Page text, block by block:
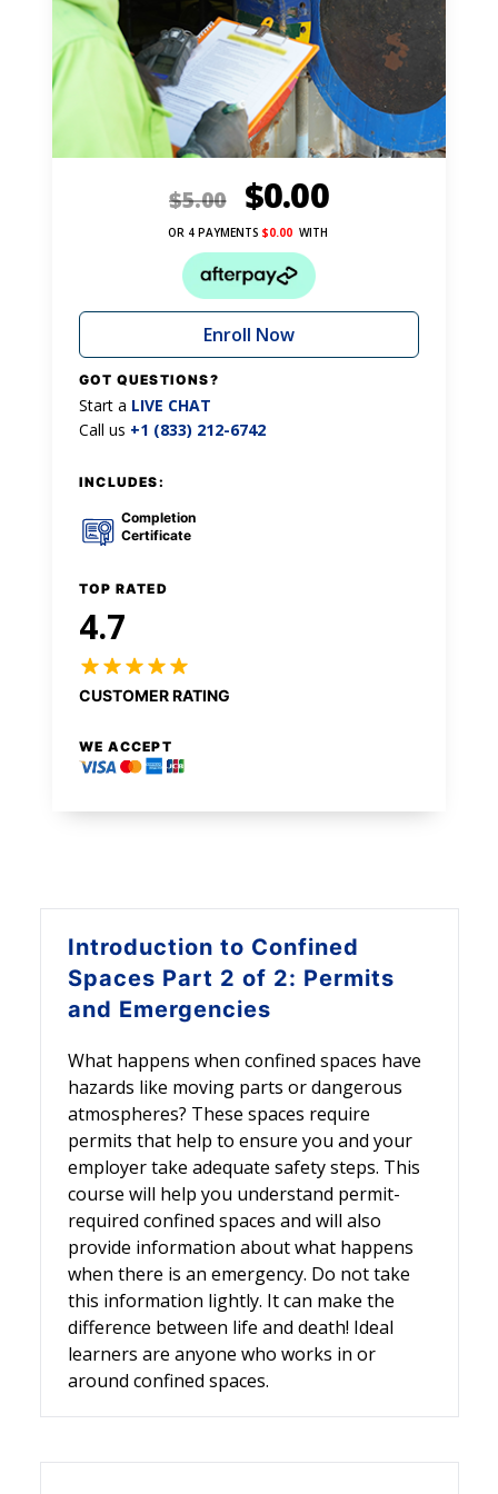
Introduction to Confined
Spaces Part 2 of 2: Permits
and Emergencies
What happens when confined spaces have
hazards like moving parts or dangerous
atmospheres? These spaces require
permits that help to ensure you and your
employer take adequate safety steps. This
course will help you understand permit-
required confined spaces and will also
provide information about what happens
when there is an emergency. Do not take
this information lightly. It can make the
difference between life and death! Ideal
learners are anyone who works in or
around confined spaces.
$5.00 $0.00
OR 4 PAYMENTS $0.00WITH
Enroll Now
GOT QUESTIONS?
Start a LIVE CHAT
Call us +1 (833) 212-6742
INCLUDES:
Completion
Certificate
TOP RATED
4.7
CUSTOMER RATING
WE ACCEPT